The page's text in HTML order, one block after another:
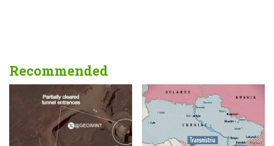
Recommended